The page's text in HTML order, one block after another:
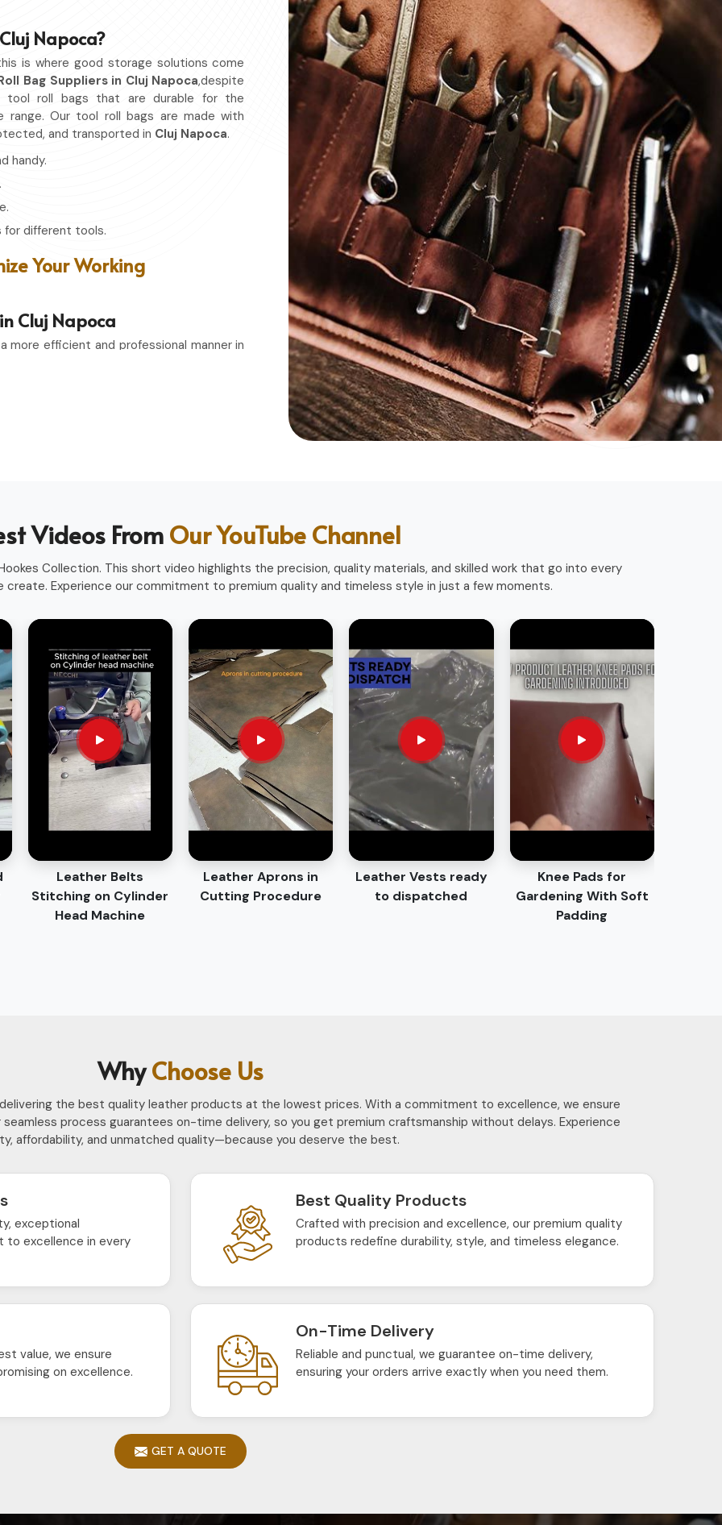
Napoca?
is where good storage solutions come
Bag Suppliers in Cluj Napoca,despite
tool roll bags that are durable for the
Our tool roll bags are made with
and transported in Cluj Napoca.
handy.
for different tools.
Your Working
Cluj Napoca
more efficient and professional manner in
solutions that combines function with
or a passionate hobbyist in
worldwide.
Videos FromOur YouTube Channel
Collection. This short video highlights the precision, quality materials, and skilled work that go into every
create. Experience our commitment to premium quality and timeless style in just a few moments.
Leather Belts
Stitching on Cylinder
Head Machine
Leather Aprons in
Cutting Procedure
Leather Vests ready
to dispatched
Knee Pads for
Gardening With Soft
Padding
WhyChoose Us
the best quality leather products at the lowest prices. With a commitment to excellence, we ensure
process guarantees on-time delivery, so you get premium craftsmanship without delays. Experience
affordability, and unmatched quality—because you deserve the best.
exceptional
to excellence in every
Best Quality Products
Crafted with precision and excellence, our premium quality
products redefine durability, style, and timeless elegance.
value, we ensure
on excellence.
On-Time Delivery
Reliable and punctual, we guarantee on-time delivery,
ensuring your orders arrive exactly when you need them.
GET A QUOTE